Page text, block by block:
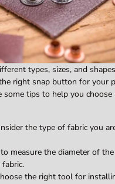
types, sizes, and
right snap button for your
some tips to help you choose
the type of fabric you
measure the diameter of
the right tool for